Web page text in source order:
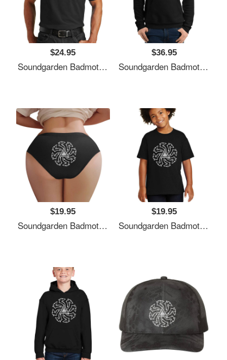
$24.95
Soundgarden Badmotorfinger White Premium Flat Bill Snapback Caps
$36.95
Soundgarden Badmotorfinger White Premium Flat Bill Snapback Caps
$19.95
Soundgarden Badmotorfinger White Premium Flat Bill Snapback Caps
$19.95
Soundgarden Badmotorfinger White Premium Flat Bill Snapback Caps